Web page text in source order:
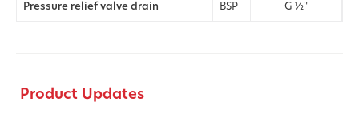
Pressure relief valve drain BSP G ½"
Product Updates